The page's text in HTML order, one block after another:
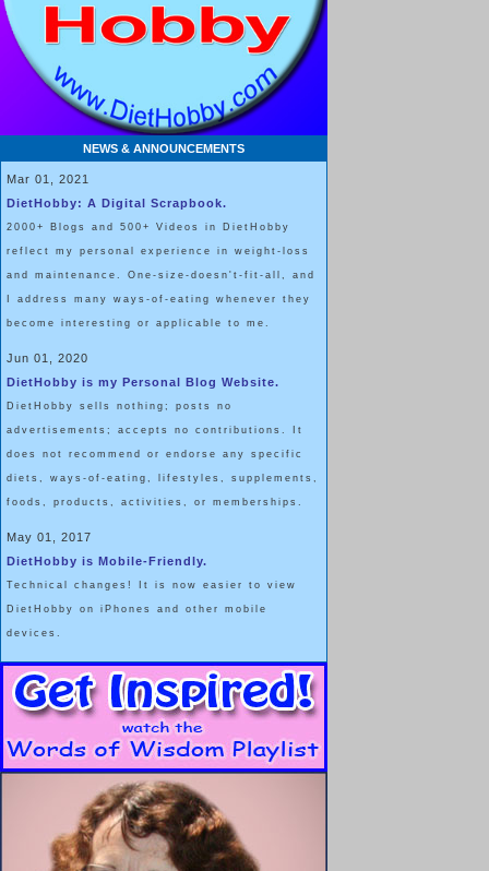
NEWS & ANNOUNCEMENTS
Mar 01, 2021
DietHobby: A Digital Scrapbook.
2000+ Blogs and 500+ Videos in DietHobby
reflect my personal experience in weight-loss
and maintenance. One-size-doesn't-fit-all, and
I address many ways-of-eating whenever they
become interesting or applicable to me.
Jun 01, 2020
DietHobby is my Personal Blog Website.
DietHobby sells nothing; posts no
advertisements; accepts no contributions. It
does not recommend or endorse any specific
diets, ways-of-eating, lifestyles, supplements,
foods, products, activities, or memberships.
May 01, 2017
DietHobby is Mobile-Friendly.
Technical changes! It is now easier to view
DietHobby on iPhones and other mobile
devices.